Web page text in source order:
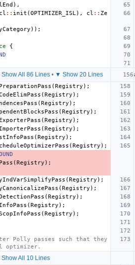
),
cl :: init (OPTIMIZER_ISL ), cl :: Ze
));
{
Show All 86 Lines• ▼ Show 20 Lines
(Registry );
(Registry );
(Registry );
(Registry );
(Registry );
(Registry );
(Registry );
(Registry );
(Registry );
(Registry );
(Registry );
(Registry );
(Registry );
(Registry );
Polly passes such that they
optimizer.
Show All 10 Lines